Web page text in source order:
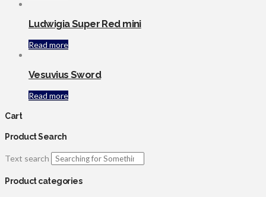
Ludwigia Super Red mini
Read more
Vesuvius Sword
Read more
Cart
Product Search
Text search
Product categories